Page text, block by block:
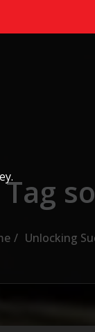
Tag
Unlocking